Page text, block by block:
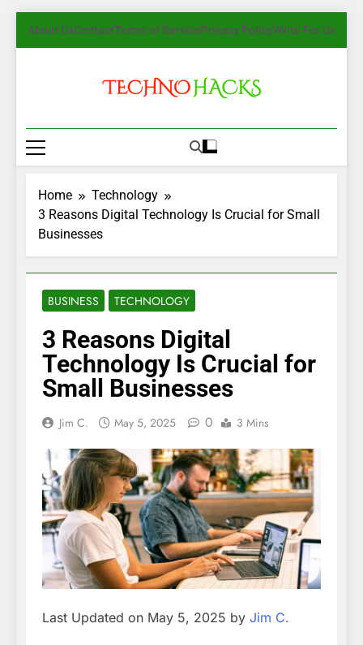
About UsContactTerms of ServicePrivacy PolicyWrite For Us
TechnoHacks
Home
Technology
3 Reasons Digital Technology Is Crucial for Small
Businesses
BUSINESS TECHNOLOGY
3 Reasons Digital
Technology Is Crucial for
Small Businesses
Jim C. May 5, 2025 0 3 Mins
Last Updated on May 5, 2025 by Jim C.